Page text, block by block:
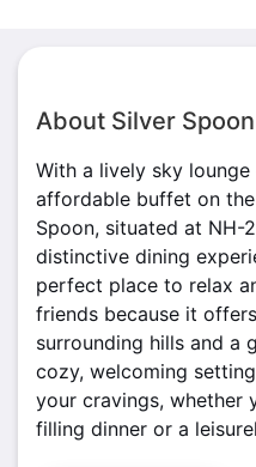
About Silver Spoon
With a lively sky
affordable buffet on
Spoon, situated at NH-
distinctive dining
perfect place to relax
friends because it
surrounding hills and a
cozy, welcoming
your cravings, whether
filling dinner or a